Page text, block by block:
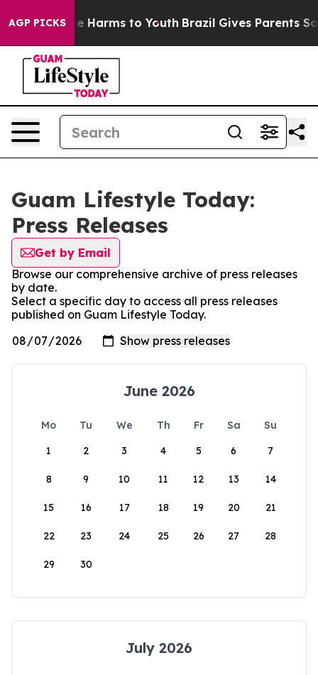
AGP PICKS
to Abate Harms to Youth Brazil Gives Parents
Guam Lifestyle Today:
Press Releases
Get by Email
Browse our comprehensive archive of press releases
by date.
Select a specific day to access all press releases
published on Guam Lifestyle Today.
June 2026
Mo Tu We Th Fr Sa
Su
1
2 3 4 5 6 7
8 9 10 11 12 13 14
15 16 17 18 19 20 21
22 23 24 25 26 27 28
29 30
July 2026